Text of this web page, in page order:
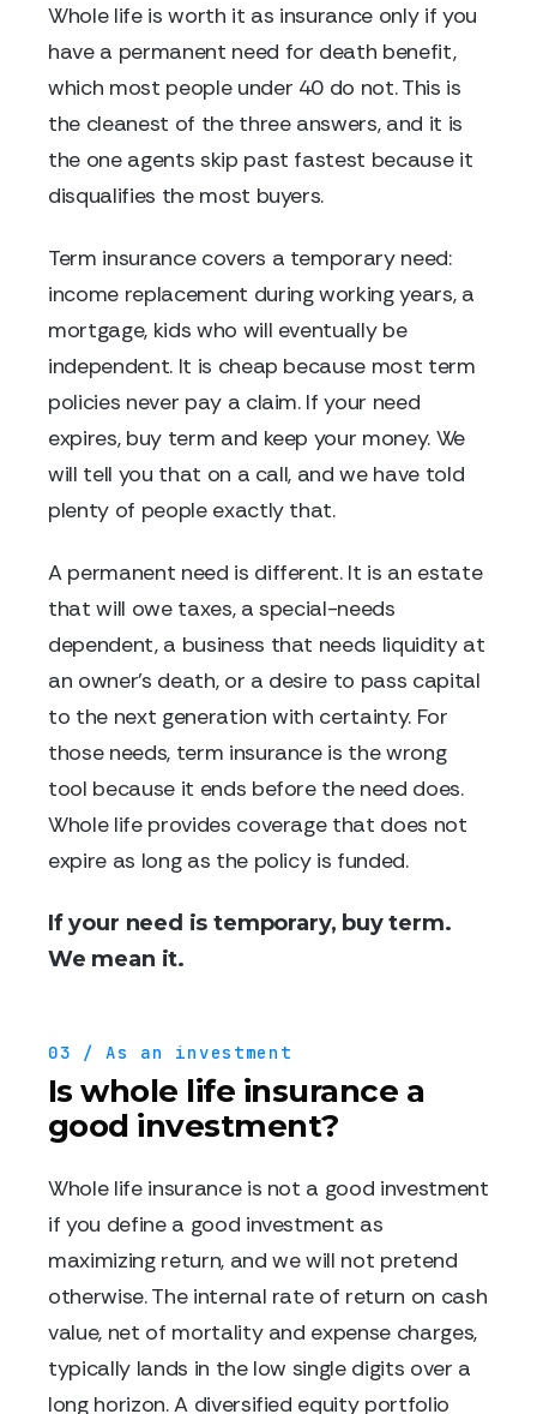
Whole life is worth it as insurance only if you
have a permanent need for death benefit,
which most people under 40 do not. This is
the cleanest of the three answers, and it is
the one agents skip past fastest because it
disqualifies the most buyers.
Term insurance covers a temporary need:
income replacement during working years, a
mortgage, kids who will eventually be
independent. It is cheap because most term
policies never pay a claim. If your need
expires, buy term and keep your money. We
will tell you that on a call, and we have told
plenty of people exactly that.
A permanent need is different. It is an estate
that will owe taxes, a special-needs
dependent, a business that needs liquidity at
an owner's death, or a desire to pass capital
to the next generation with certainty. For
those needs, term insurance is the wrong
tool because it ends before the need does.
Whole life provides coverage that does not
expire as long as the policy is funded.
If your need is temporary, buy term.
We mean it.
03 / As an investment
Is whole life insurance a
good investment?
Whole life insurance is not a good investment
if you define a good investment as
maximizing return, and we will not pretend
otherwise. The internal rate of return on cash
value, net of mortality and expense charges,
typically lands in the low single digits over a
long horizon. A diversified equity portfolio